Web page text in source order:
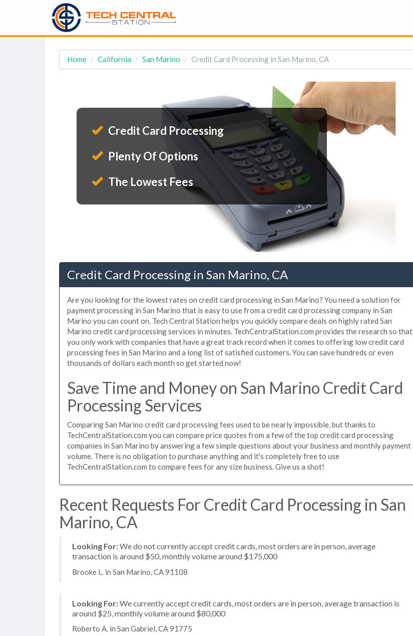
Home California San Marino Credit Card Processing in San Marino, CA
Credit Card Processing
Plenty Of Options
The Lowest Fees
Credit Card Processing in San Marino, CA
Are you looking for the lowest rates on credit card processing in San Marino? You need a solution for
payment processing in San Marino that is easy to use from a credit card processing company in San
Marino you can count on. Tech Central Station helps you quickly compare deals on highly rated San
Marino credit card processing services in minutes. TechCentralStation.com provides the research so that
you only work with companies that have a great track record when it comes to offering low credit card
processing fees in San Marino and a long list of satisfied customers. You can save hundreds or even
thousands of dollars each month so get started now!
Save Time and Money on San Marino Credit Card
Processing Services
Comparing San Marino credit card processing fees used to be nearly impossible, but thanks to
TechCentralStation.com you can compare price quotes from a few of the top credit card processing
companies in San Marino by answering a few simple questions about your business and monthly payment
volume. There is no obligation to purchase anything and it's completely free to use
TechCentralStation.com to compare fees for any size business. Give us a shot!
Recent Requests For Credit Card Processing in San
Marino, CA
Looking For:We do not currently accept credit cards, most orders are in person, average
transaction is around $50, monthly volume around $175,000
Brooke L. in San Marino, CA 91108
Looking For:We currently accept credit cards, most orders are in person, average transaction is
around $25, monthly volume around $80,000
Roberto A. in San Gabriel, CA 91775